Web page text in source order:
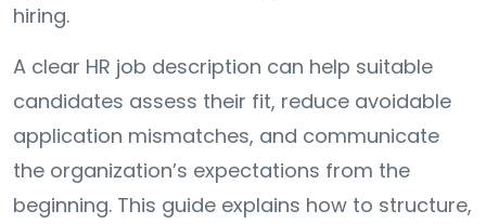
hiring.
A clear HR job description can help suitable
candidates assess their fit, reduce avoidable
application mismatches, and communicate
the organization’s expectations from the
beginning. This guide explains how to structure,